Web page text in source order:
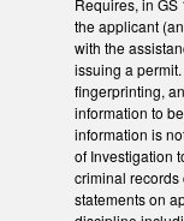
Requires, in
the applicant
with the
issuing a
fingerprinting,
information to
information is
of Investigation
criminal records
statements on